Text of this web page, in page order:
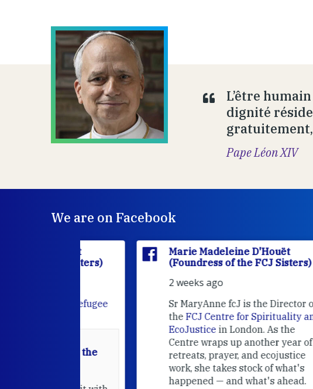
L’être
dignité
Pape Léon XIV
We are on Facebook
Marie Madeleine D'Houët
(Foundress of the FCJ Sisters)
2 weeks ago
Sr MaryAnne fcJ is the Director of
FCJ Centre for Spirituality and
in London. As the
Centre wraps up another year of
retreats, prayer, and ecojustice
work, she takes stock of what's
happened — and what's ahead.